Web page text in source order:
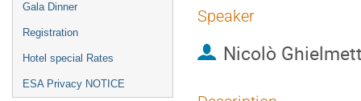
Gala Dinner
Registration
Hotel special Rates
ESA Privacy NOTICE
Speaker
Nicolò